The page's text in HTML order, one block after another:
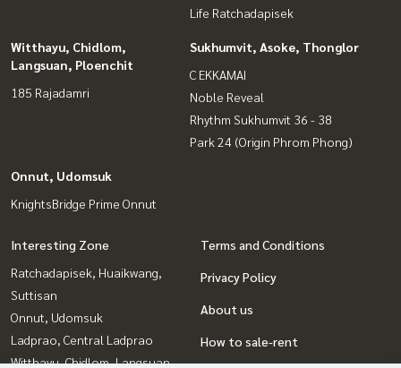
Life Ratchadapisek
Witthayu, Chidlom,
Langsuan, Ploenchit
185 Rajadamri
Sukhumvit, Asoke, Thonglor
C EKKAMAI
Noble Reveal
Rhythm Sukhumvit 36 - 38
Park 24 (Origin Phrom Phong)
Onnut, Udomsuk
KnightsBridge Prime Onnut
Interesting Zone
Ratchadapisek, Huaikwang,
Suttisan
Onnut, Udomsuk
Ladprao, Central Ladprao
Witthayu, Chidlom, Langsuan,
Terms and Conditions
Privacy Policy
About us
How to sale-rent